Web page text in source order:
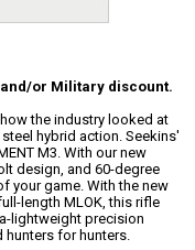
or Military discount.
the industry looked at
hybrid action. Seekins'
M3. With our new
design, and 60-degree
your game. With the new
length MLOK, this rifle
lightweight precision
for hunters.